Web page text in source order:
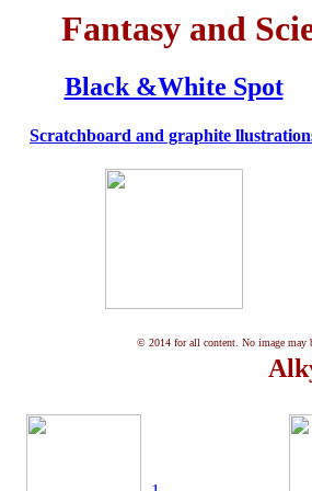
Fantasy and
Black &White Spot
Scratchboard and graphite
© 2014 for all content. No image may